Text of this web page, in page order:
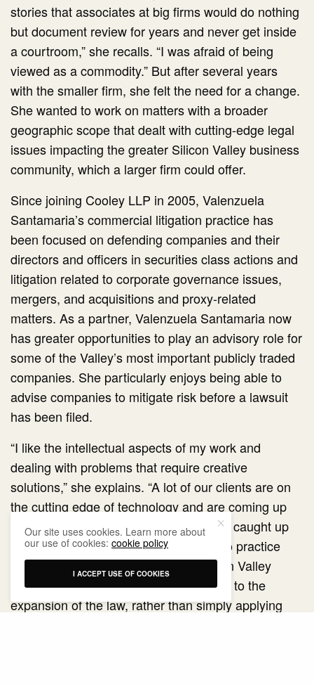
stories that associates at big firms would do nothing
but document review for years and never get inside
a courtroom,” she recalls. “I was afraid of being
viewed as a commodity.” But after several years
with the smaller firm, she felt the need for a change.
She wanted to work on matters with a broader
geographic scope that dealt with cutting-edge legal
issues impacting the greater Silicon Valley business
community, which a larger firm could offer.
Since joining Cooley LLP in 2005, Valenzuela
Santamaria’s commercial litigation practice has
been focused on defending companies and their
directors and officers in securities class actions and
litigation related to corporate governance issues,
mergers, and acquisitions and proxy-related
matters. As a partner, Valenzuela Santamaria now
has greater opportunities to play an advisory role for
some of the Valley’s most important publicly traded
companies. She particularly enjoys being able to
advise companies to mitigate risk before a lawsuit
has been filed.
“I like the intellectual aspects of my work and
dealing with problems that require creative
solutions,” she explains. “A lot of our clients are on
the cutting edge of technology and are coming up
with new ideas that the law often hasn’t caught up
with.” One of the reasons she wanted to practice
litigation at a firm that represents Silicon Valley
companies was so she could contribute to the
expansion of the law, rather than simply applying
Our site uses cookies. Learn more about
our use of cookies:cookie policy
I ACCEPT USE OF COOKIES